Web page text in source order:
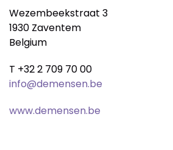
Wezembeekstraat 3
1930 Zaventem
Belgium
T +32 2 709 70 00
info@demensen.be
www.demensen.be